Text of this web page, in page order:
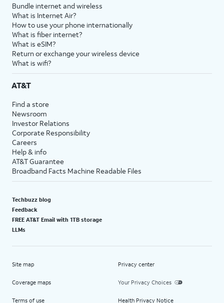
Bundle internet and wireless
What is Internet Air?
How to use your phone internationally
What is fiber internet?
What is eSIM?
Return or exchange your wireless device
What is wifi?
AT&T
Find a store
Newsroom
Investor Relations
Corporate Responsibility
Careers
Help & info
AT&T Guarantee
Broadband Facts Machine Readable Files
Techbuzz blog
Feedback
FREE AT&T Email with 1TB storage
LLMs
Site map
Coverage maps
Terms of use
Privacy center
Your Privacy Choices
Health Privacy Notice